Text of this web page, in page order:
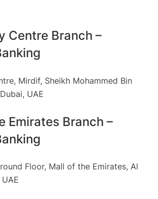
Centre Branch –
Mirdif, Sheikh Mohammed Bin
UAE
Emirates Branch –
Floor, Mall of the Emirates, Al